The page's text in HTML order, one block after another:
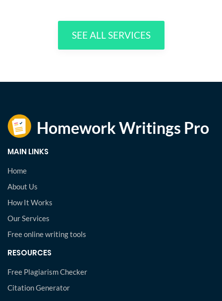
SEE ALL SERVICES
MAIN LINKS
Home
About Us
How It Works
Our Services
Free online writing tools
RESOURCES
Free Plagiarism Checker
Citation Generator